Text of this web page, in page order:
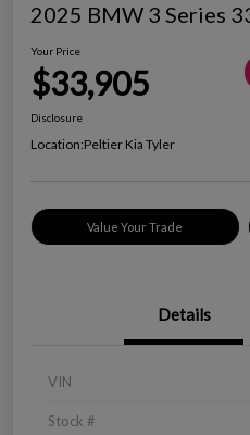
2025 BMW 3 Series
Your Price
$33,905
Disclosure
Location:Peltier Kia Tyler
Value Your Trade
Details
VIN
Stock #